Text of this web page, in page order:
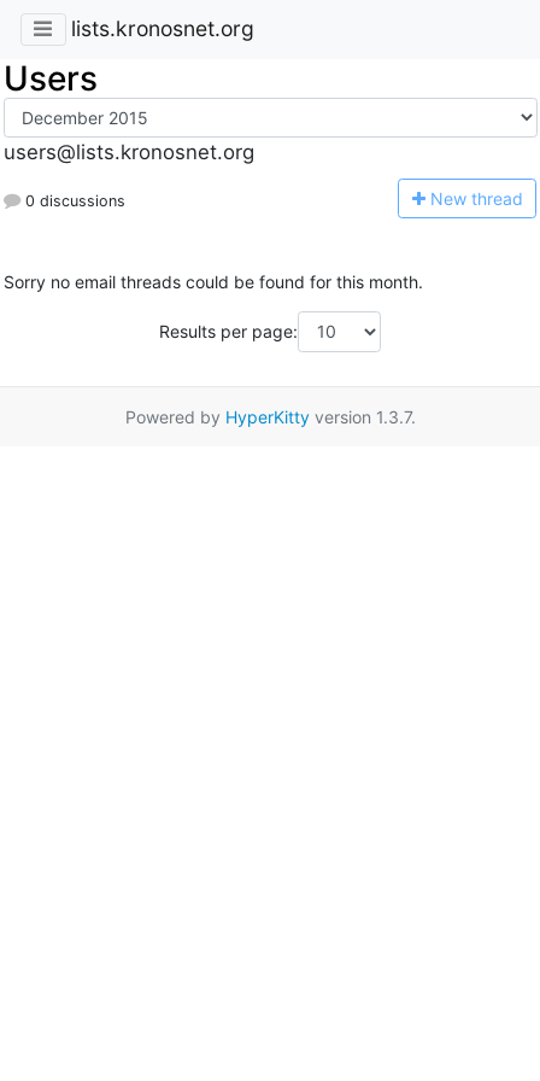
lists.kronosnet.org
Users
users@lists.kronosnet.org
0 discussions New thread
Sorry no email threads could be found for this month.
Results per page:
Powered by HyperKittyversion 1.3.7.